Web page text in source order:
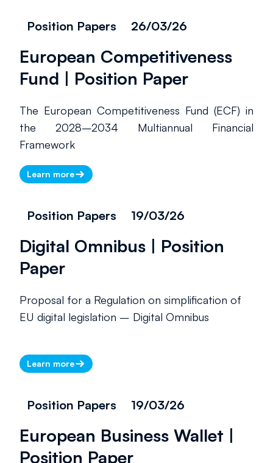
Position Papers 26/03/26
European Competitiveness
Fund | Position Paper
The European Competitiveness Fund (ECF) in
the 2028–2034 Multiannual Financial
Framework
Learn more
Position Papers 19/03/26
Digital Omnibus | Position
Paper
Proposal for a Regulation on simplification of
EU digital legislation – Digital Omnibus
Learn more
Position Papers 19/03/26
European Business Wallet |
Position Paper